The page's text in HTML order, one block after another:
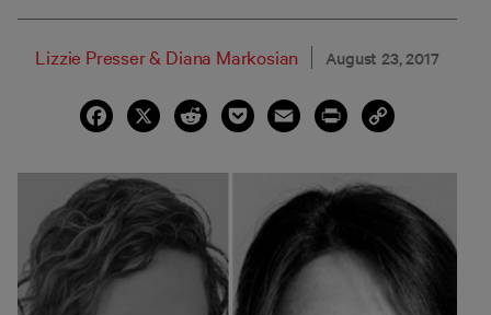
Lizzie Presser& Diana Markosian August 23, 2017
Facebook
X RedditPocket Email Print